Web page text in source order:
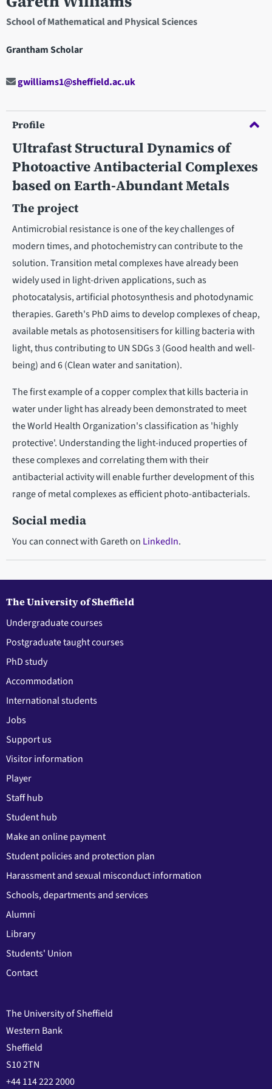
School of Mathematical and Physical Sciences
Grantham Scholar
gwilliams1@sheffield.ac.uk
Profile
Ultrafast Structural Dynamics of
Photoactive Antibacterial Complexes
based on Earth-Abundant Metals
The project
Antimicrobial resistance is one of the key challenges of
modern times, and photochemistry can contribute to the
solution. Transition metal complexes have already been
widely used in light-driven applications, such as
photocatalysis, artificial photosynthesis and photodynamic
therapies. Gareth's PhD aims to develop complexes of cheap,
available metals as photosensitisers for killing bacteria with
light, thus contributing to UN SDGs 3 (Good health and well-
being) and 6 (Clean water and sanitation).
The first example of a copper complex that kills bacteria in
water under light has already been demonstrated to meet
the World Health Organization's classification as 'highly
protective'. Understanding the light-induced properties of
these complexes and correlating them with their
antibacterial activity will enable further development of this
range of metal complexes as efficient photo-antibacterials.
Social media
You can connect with Gareth on LinkedIn.
The University of Sheffield
Undergraduate courses
Postgraduate taught courses
PhD study
Accommodation
International students
Jobs
Support us
Visitor information
Player
Staff hub
Student hub
Make an online payment
Student policies and protection plan
Harassment and sexual misconduct information
Schools, departments and services
Alumni
Library
Students' Union
Contact
The University of Sheffield
Western Bank
Sheffield
S10 2TN
+44 114 222 2000